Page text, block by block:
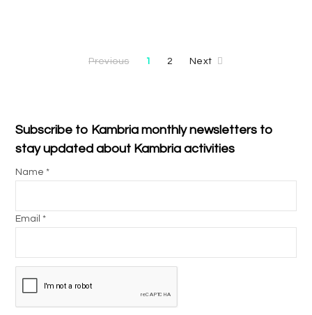
Previous 1 2 Next
Subscribe to Kambria monthly newsletters to
stay updated about Kambria activities
Name *
Email *